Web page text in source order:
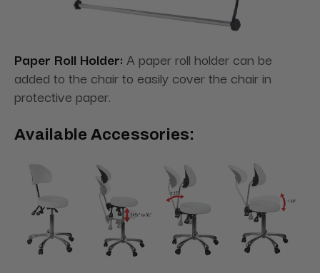
Paper Roll Holder: A paper roll holder can be
added to the chair to easily cover the chair in
protective paper.
Available Accessories: